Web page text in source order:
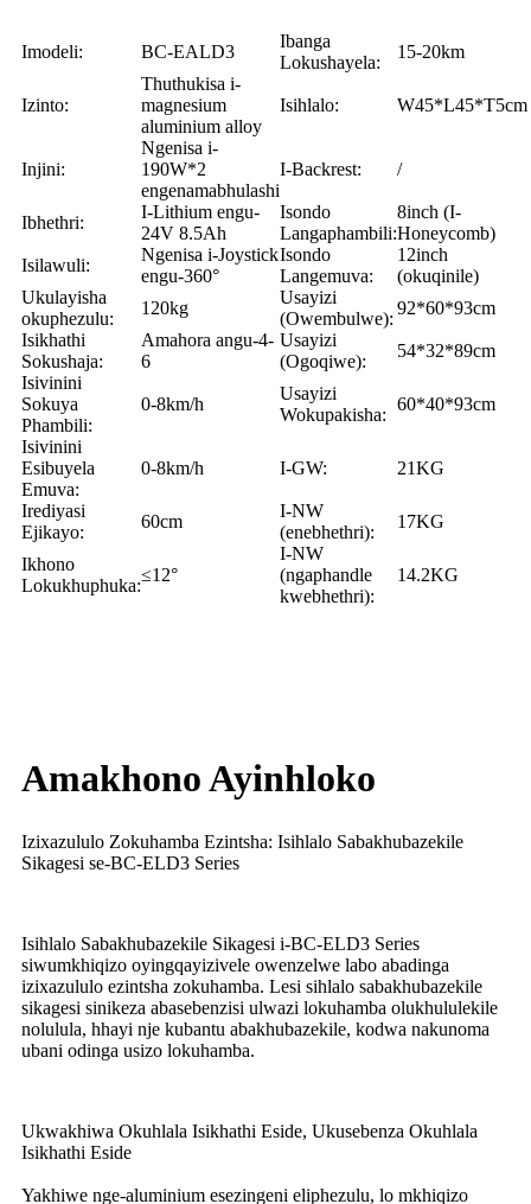
Imodeli: BC-EALD3
Ibanga
Lokushayela:
15-20km
Izinto:
Thuthukisa i-
magnesium
aluminium alloy
Isihlalo: W45*L45*T5cm
Injini:
Ngenisa i-
190W*2
engenamabhulashi
I-Backrest: /
Ibhethri:
I-Lithium engu-
24V 8.5Ah
Isondo
Langaphambili:
8inch (I-
Honeycomb)
Isilawuli:
Ngenisa i-Joystick
engu-360°
Isondo
Langemuva:
12inch
(okuqinile)
Ukulayisha
okuphezulu:
120kg
Usayizi
(Owembulwe):
92*60*93cm
Isikhathi
Sokushaja:
Amahora angu-4-
6
Usayizi
(Ogoqiwe):
54*32*89cm
Isivinini
Sokuya
Phambili:
0-8km/h
Usayizi
Wokupakisha:
60*40*93cm
Isivinini
Esibuyela
Emuva:
0-8km/h I-GW: 21KG
Irediyasi
Ejikayo:
60cm
I-NW
(enebhethri):
17KG
Ikhono
Lokukhuphuka:
≤12°
I-NW
(ngaphandle
kwebhethri):
14.2KG
Amakhono Ayinhloko
Izixazululo Zokuhamba Ezintsha: Isihlalo Sabakhubazekile
Sikagesi se-BC-ELD3 Series
Isihlalo Sabakhubazekile Sikagesi i-BC-ELD3 Series
siwumkhiqizo oyingqayizivele owenzelwe labo abadinga
izixazululo ezintsha zokuhamba. Lesi sihlalo sabakhubazekile
sikagesi sinikeza abasebenzisi ulwazi lokuhamba olukhululekile
nolulula, hhayi nje kubantu abakhubazekile, kodwa nakunoma
ubani odinga usizo lokuhamba.
Ukwakhiwa Okuhlala Isikhathi Eside, Ukusebenza Okuhlala
Isikhathi Eside
Yakhiwe nge-aluminium esezingeni eliphezulu, lo mkhiqizo